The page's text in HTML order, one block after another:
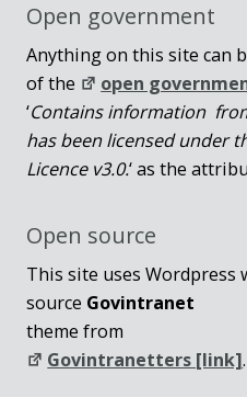
Open government
Anything on this site can
of the
open
‘Contains information
has been licensed under
Licence v3.0.‘ as the
Open source
This site uses Wordpress
source Govintranet
theme from
Govintranetters [link].